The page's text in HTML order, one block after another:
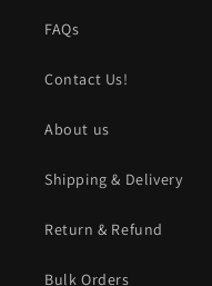
FAQs
Contact Us!
About us
Shipping & Delivery
Return & Refund
Bulk Orders